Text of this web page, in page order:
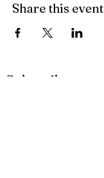
Share this event
Subscribe